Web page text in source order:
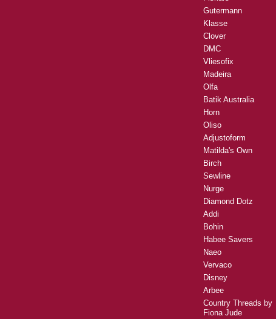
Gutermann
Klasse
Clover
DMC
Vliesofix
Madeira
Olfa
Batik Australia
Horn
Oliso
Adjustoform
Matilda's Own
Birch
Sewline
Nurge
Diamond Dotz
Addi
Bohin
Habee Savers
Naeo
Vervaco
Disney
Arbee
Country Threads by
Fiona Jude